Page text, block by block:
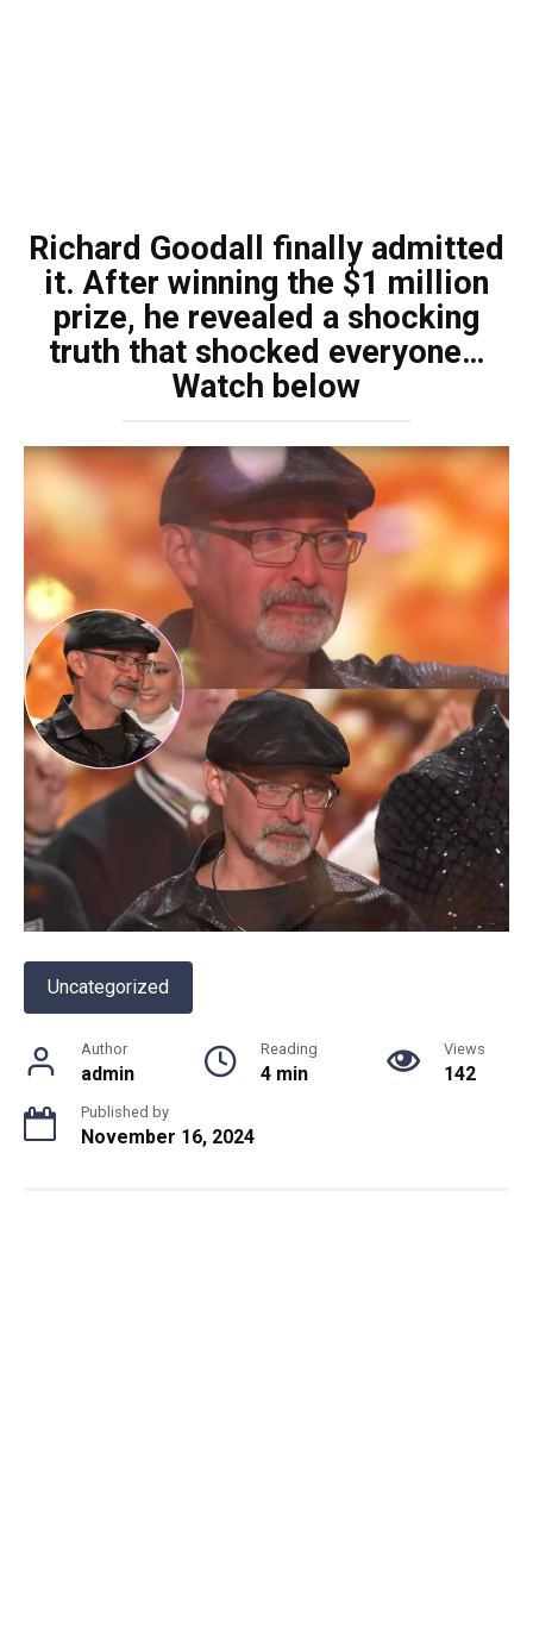
Richard Goodall finally admitted
it. After winning the $1 million
prize, he revealed a shocking
truth that shocked everyone…
Watch below
Uncategorized
Author
admin
Reading
4 min
Views
142
Published by
November 16, 2024